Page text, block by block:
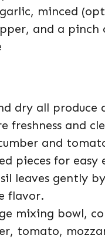
minced
and a pinch
dry all produce
freshness and
and
pieces for easy
leaves gently
flavor.
mixing bowl,
tomato,